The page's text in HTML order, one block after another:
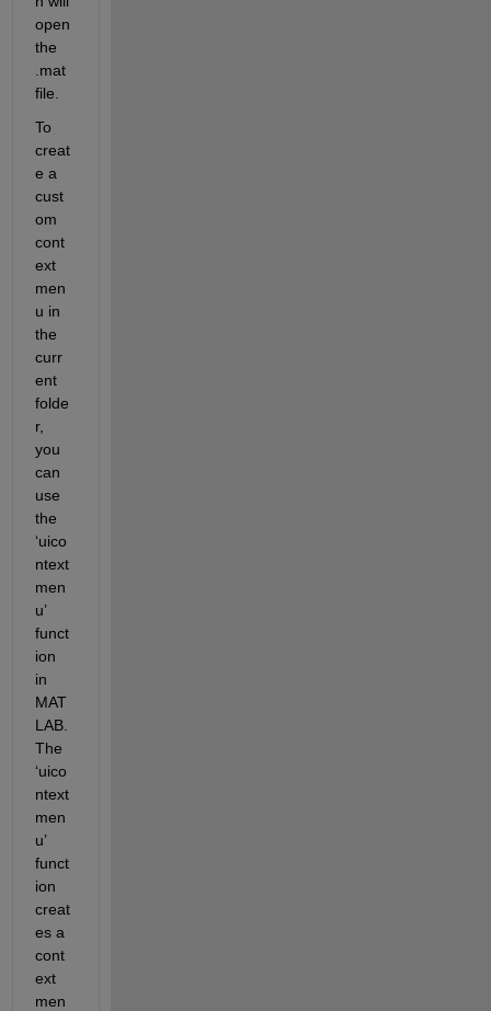
open
the
.mat
file.
To
creat
e a
cust
om
cont
ext
men
u in
the
curr
ent
folde
r,
you
can
use
the
‘uico
ntext
men
u’
funct
ion
in
MAT
LAB.
The
‘uico
ntext
men
u’
funct
ion
creat
es a
cont
ext
men